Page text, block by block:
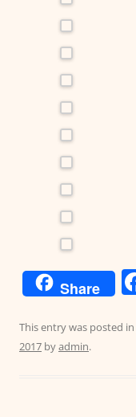
Share
This entry was posted in
2017 byadmin.